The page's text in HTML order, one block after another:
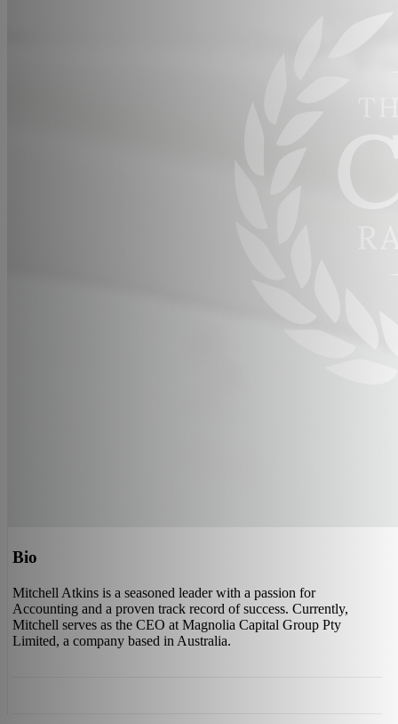
Bio
Mitchell Atkins is a seasoned leader with a passion for
Accounting and a proven track record of success. Currently,
Mitchell serves as the CEO at Magnolia Capital Group Pty
Limited, a company based in Australia.